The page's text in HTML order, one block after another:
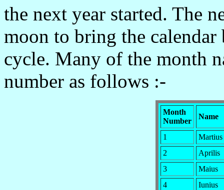
the next year started. The
moon to bring the
cycle. Many of the month
number as follows :-
Month
Number
Name
1
Martius
2
Aprilis
3
Maius
4
Iunius